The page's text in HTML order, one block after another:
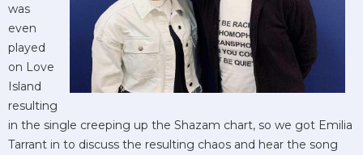
was
even
played
on Love
Island
resulting
in the single creeping up the Shazam chart, so we got Emilia
Tarrant in to discuss the resulting chaos and hear the song